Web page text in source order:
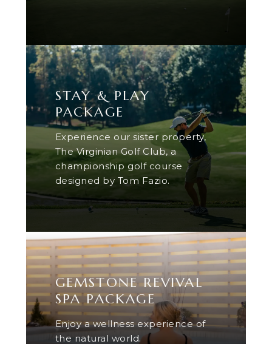
STAY & PLAY
PACKAGE
Experience our sister property,
The Virginian Golf Club, a
championship golf course
designed by Tom Fazio.
GEMSTONE REVIVAL
SPA PACKAGE
Enjoy a wellness experience of
the natural world.